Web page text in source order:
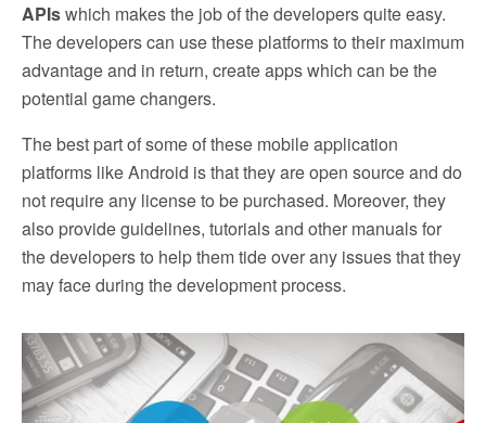
APIswhich makes the job of the developers quite easy.
The developers can use these platforms to their maximum
advantage and in return, create apps which can be the
potential game changers.
The best part of some of these mobile application
platforms like Android is that they are open source and do
not require any license to be purchased. Moreover, they
also provide guidelines, tutorials and other manuals for
the developers to help them tide over any issues that they
may face during the development process.